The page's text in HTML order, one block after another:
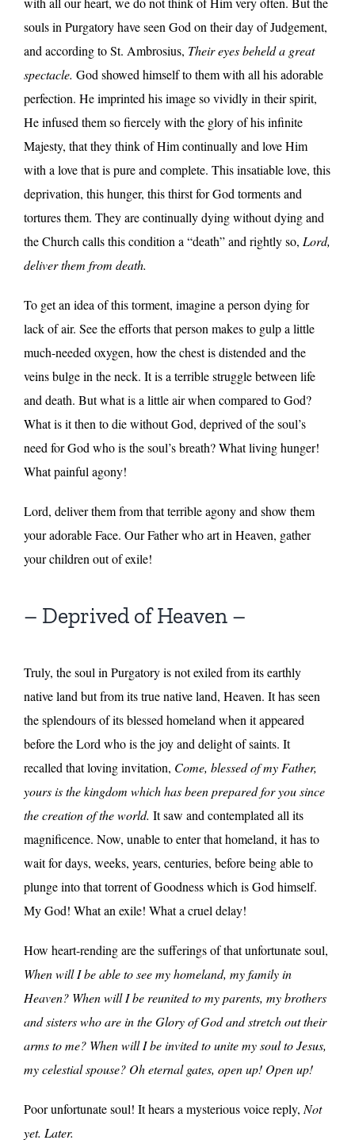
souls in Purgatory have seen God on their day of Judgement,
and according to St. Ambrosius, Their eyes beheld a great
spectacle. God showed himself to them with all his adorable
perfection. He imprinted his image so vividly in their spirit,
He infused them so fiercely with the glory of his infinite
Majesty, that they think of Him continually and love Him
with a love that is pure and complete. This insatiable love, this
deprivation, this hunger, this thirst for God torments and
tortures them. They are continually dying without dying and
the Church calls this condition a “death” and rightly so, Lord,
deliver them from death.
To get an idea of this torment, imagine a person dying for
lack of air. See the efforts that person makes to gulp a little
much-needed oxygen, how the chest is distended and the
veins bulge in the neck. It is a terrible struggle between life
and death. But what is a little air when compared to God?
What is it then to die without God, deprived of the soul’s
need for God who is the soul’s breath? What living hunger!
What painful agony!
Lord, deliver them from that terrible agony and show them
your adorable Face. Our Father who art in Heaven, gather
your children out of exile!
– Deprived of Heaven –
Truly, the soul in Purgatory is not exiled from its earthly
native land but from its true native land, Heaven. It has seen
the splendours of its blessed homeland when it appeared
before the Lord who is the joy and delight of saints. It
recalled that loving invitation, Come, blessed of my Father,
yours is the kingdom which has been prepared for you since
the creation of the world. It saw and contemplated all its
magnificence. Now, unable to enter that homeland, it has to
wait for days, weeks, years, centuries, before being able to
plunge into that torrent of Goodness which is God himself.
My God! What an exile! What a cruel delay!
How heart-rending are the sufferings of that unfortunate soul,
When will I be able to see my homeland, my family in
Heaven? When will I be reunited to my parents, my brothers
and sisters who are in the Glory of God and stretch out their
arms to me? When will I be invited to unite my soul to Jesus,
my celestial spouse? Oh eternal gates, open up! Open up!
Poor unfortunate soul! It hears a mysterious voice reply, Not
yet. Later.